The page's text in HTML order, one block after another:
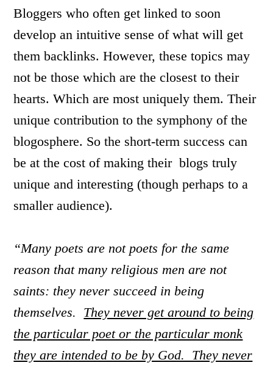
Bloggers who often get linked to soon
develop an intuitive sense of what will get
them backlinks. However, these topics may
not be those which are the closest to their
hearts. Which are most uniquely them. Their
unique contribution to the symphony of the
blogosphere. So the short-term success can
be at the cost of making their blogs truly
unique and interesting (though perhaps to a
smaller audience).
“Many poets are not poets for the same
reason that many religious men are not
saints: they never succeed in being
themselves. They never get around to being
the particular poet or the particular monk
they are intended to be by God. They never